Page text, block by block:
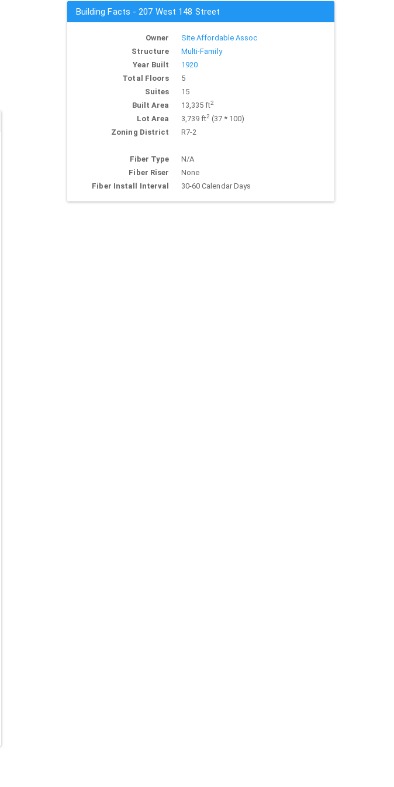
Building Facts - 207 West 148 Street
Owner
Site Affordable Assoc
Structure
Multi-Family
Year Built
1920
Total Floors
5
Suites
15
Built Area
13,335 ft2
Lot Area 3,739 ft2(37 * 100)
Zoning District
R7-2
Fiber Type
N/A
Fiber Riser
None
Fiber Install Interval
30-60 Calendar Days